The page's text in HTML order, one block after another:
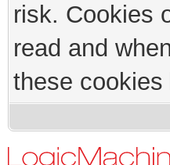
risk. Cookies
read and
these cookies